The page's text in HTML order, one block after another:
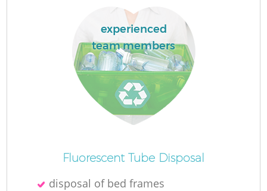
experienced
team members
Fluorescent Tube Disposal
disposal of bed frames